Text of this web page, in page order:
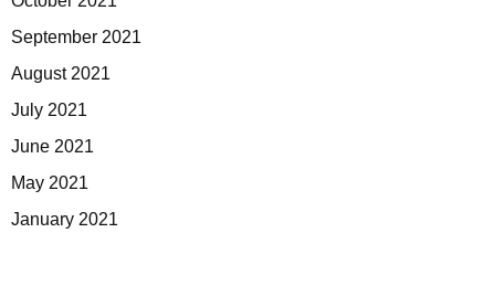
September 2021
August 2021
July 2021
June 2021
May 2021
January 2021